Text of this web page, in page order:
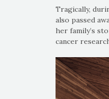
Tragically,
also passed
her family’s
cancer